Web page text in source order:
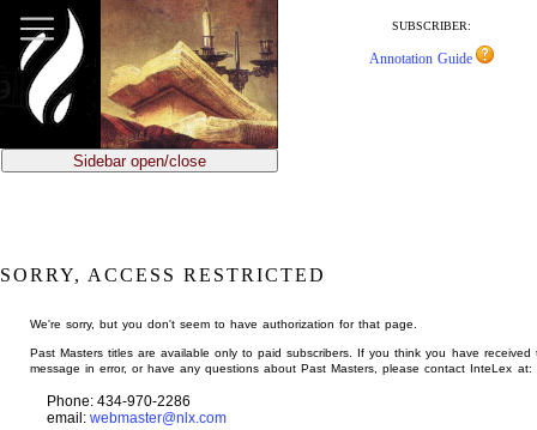
main
content
SUBSCRIBER:
Annotation Guide
Sidebar open/close
SORRY, ACCESS RESTRICTED
We're sorry, but you don't seem to have authorization for that page.
Past Masters titles are available only to paid subscribers. If you think you have received
message in error, or have any questions about Past Masters, please contact InteLex at:
Phone: 434-970-2286
email: webmaster@nlx.com